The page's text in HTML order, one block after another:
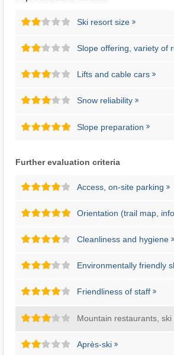
Ski resort size
Slope offering, variety of
Lifts and cable cars
Snow reliability
Slope preparation
Further evaluation criteria
Access, on-site parking
Orientation (trail map,
Cleanliness and hygiene
Environmentally friendly
Friendliness of staff
Mountain restaurants,
Après-ski